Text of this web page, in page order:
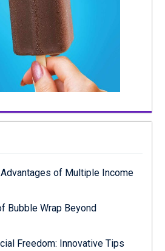
of Multiple Income
Bubble Wrap Beyond
Freedom: Innovative Tips